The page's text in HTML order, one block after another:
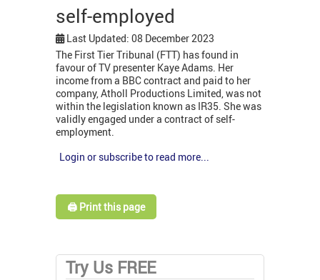
self-employed
Last Updated: 08 December 2023
The First Tier Tribunal (FTT) has found in
favour of TV presenter Kaye Adams. Her
income from a BBC contract and paid to her
company, Atholl Productions Limited, was not
within the legislation known as IR35. She was
validly engaged under a contract of self-
employment.
Login or subscribe to read more...
🖨️ Print this page
Try Us FREE